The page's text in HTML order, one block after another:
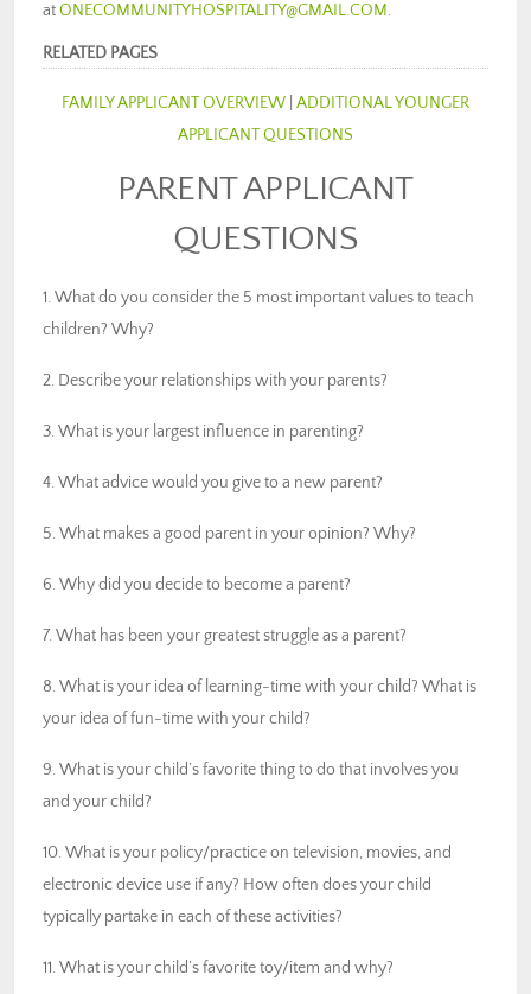
atONECOMMUNITYHOSPITALITY@GMAIL.COM.
RELATED PAGES
FAMILY APPLICANT OVERVIEW ADDITIONAL YOUNGER
APPLICANT QUESTIONS
PARENT APPLICANT
QUESTIONS
1. What do you consider the 5 most important values to teach
children? Why?
2. Describe your relationships with your parents?
3. What is your largest influence in parenting?
4. What advice would you give to a new parent?
5. What makes a good parent in your opinion? Why?
6. Why did you decide to become a parent?
7. What has been your greatest struggle as a parent?
8. What is your idea of learning-time with your child? What is
your idea of fun-time with your child?
9. What is your child’s favorite thing to do that involves you
and your child?
10. What is your policy/practice on television, movies, and
electronic device use if any? How often does your child
typically partake in each of these activities?
11. What is your child’s favorite toy/item and why?